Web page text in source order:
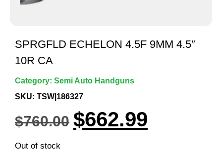
SPRGFLD ECHELON 4.5F 9MM 4.5″
10R CA
Category: Semi Auto Handguns
SKU: TSW|186327
$760.00 $662.99
Out of stock